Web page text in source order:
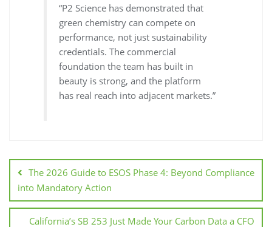
“P2 Science has demonstrated that
green chemistry can compete on
performance, not just sustainability
credentials. The commercial
foundation the team has built in
beauty is strong, and the platform
has real reach into adjacent markets.”
The 2026 Guide to ESOS Phase 4: Beyond Compliance
into Mandatory Action
California’s SB 253 Just Made Your Carbon Data a CFO